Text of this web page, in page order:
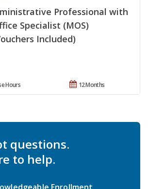
Professional with
Specialist (MOS)
Included)
12 Months
Hours
questions.
to help.